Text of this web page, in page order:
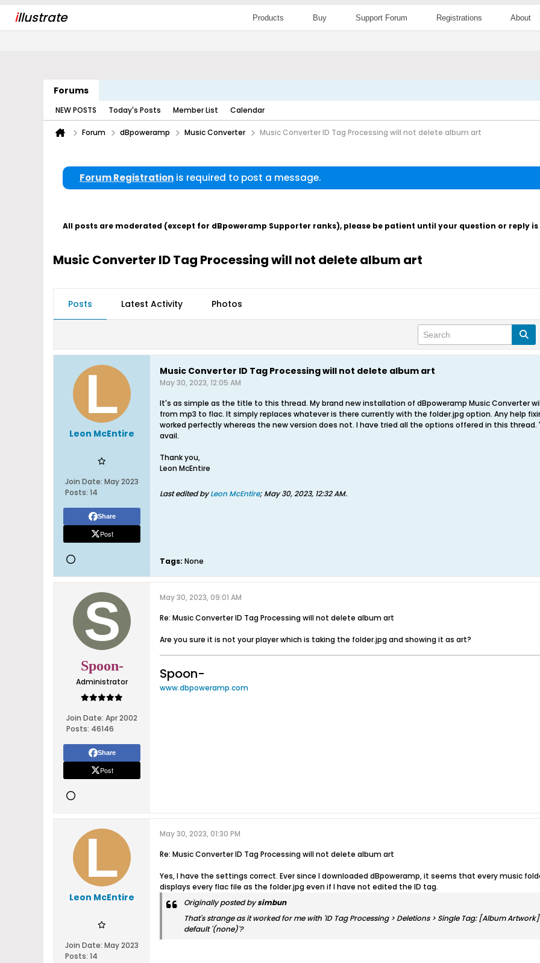
illustrate Products Buy Support Forum Registrations About
Forums
NEW POSTS Today's Posts Member List Calendar
Forum dBpoweramp Music Converter Music Converter ID Tag Processing will not delete album art
Forum Registration is required to post a message.
All posts are moderated (except for dBpoweramp Supporter ranks), please be patient until your question or reply
Music Converter ID Tag Processing will not delete album art
Posts Latest Activity Photos
Leon McEntire
Join Date: May 2023
Posts: 14
Share
Post
Music Converter ID Tag Processing will not delete album art
May 30, 2023, 12:05 AM
It's as simple as the title to this thread. My brand new installation of dBpoweramp Music Converter
from mp3 to flac. It simply replaces whatever is there currently with the folder.jpg option. Any help
worked perfectly whereas the new version does not. I have tried all the options offered in this
avail.
Thank you,
Leon McEntire
Last edited byLeon McEntire; May 30, 2023, 12:32 AM.
Tags: None
Spoon-
Administrator
Join Date: Apr 2002
Posts: 46146
Share
Post
May 30, 2023, 09:01 AM
Re: Music Converter ID Tag Processing will not delete album art
Are you sure it is not your player which is taking the folder.jpg and showing it as art?
Spoon-
www.dbpoweramp.com
Leon McEntire
Join Date: May 2023
Posts: 14
May 30, 2023, 01:30 PM
Re: Music Converter ID Tag Processing will not delete album art
Yes, I have the settings correct. Ever since I downloaded dBpoweramp, it seems that every music
displays every flac file as the folder.jpg even if I have not edited the ID tag.
Originally posted bysimbun
That's strange as it worked for me with 'ID Tag Processing > Deletions > Single Tag: [Album
default '(none)'?